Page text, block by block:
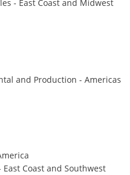
- East Coast and Midwest
and Production - Americas
Coast and Southwest